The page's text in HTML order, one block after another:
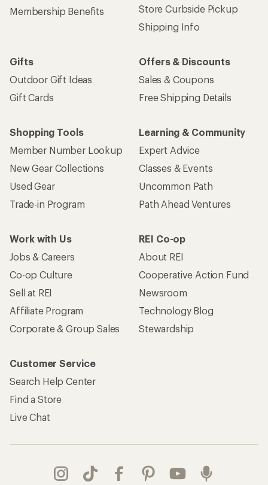
Membership Benefits
Store Curbside Pickup
Shipping Info
Gifts
Outdoor Gift Ideas
Gift Cards
Offers & Discounts
Sales & Coupons
Free Shipping Details
Shopping Tools
Member Number Lookup
New Gear Collections
Used Gear
Trade-in Program
Learning & Community
Expert Advice
Classes & Events
Uncommon Path
Path Ahead Ventures
Work with Us
Jobs & Careers
Co-op Culture
Sell at REI
Affiliate Program
Corporate & Group Sales
REI Co-op
About REI
Cooperative Action Fund
Newsroom
Technology Blog
Stewardship
Customer Service
Search Help Center
Find a Store
Live Chat